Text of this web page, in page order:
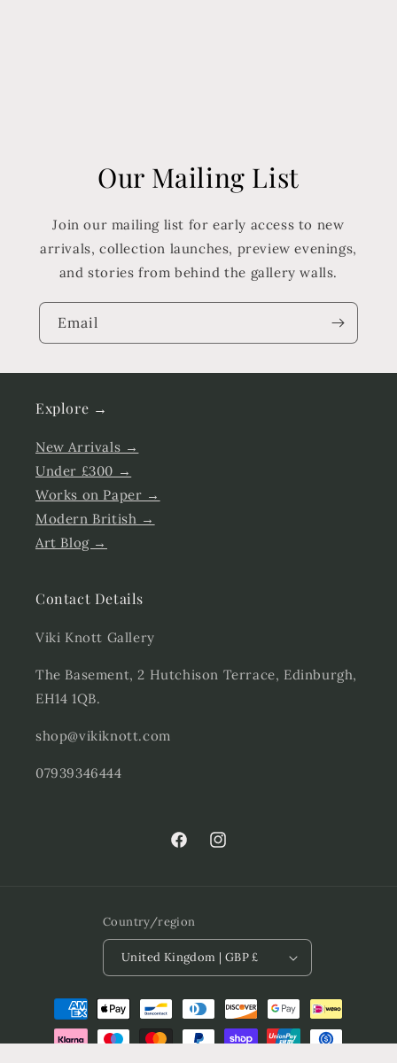
Our Mailing List
Join our mailing list for early access to new
arrivals, collection launches, preview evenings,
and stories from behind the gallery walls.
Email
Explore →
New Arrivals →
Under £300 →
Works on Paper →
Modern British →
Art Blog →
Contact Details
Viki Knott Gallery
The Basement, 2 Hutchison Terrace, Edinburgh,
EH14 1QB.
shop@vikiknott.com
07939346444
FacebookInstagram
Country/region
United Kingdom | GBP £
Payment
methods